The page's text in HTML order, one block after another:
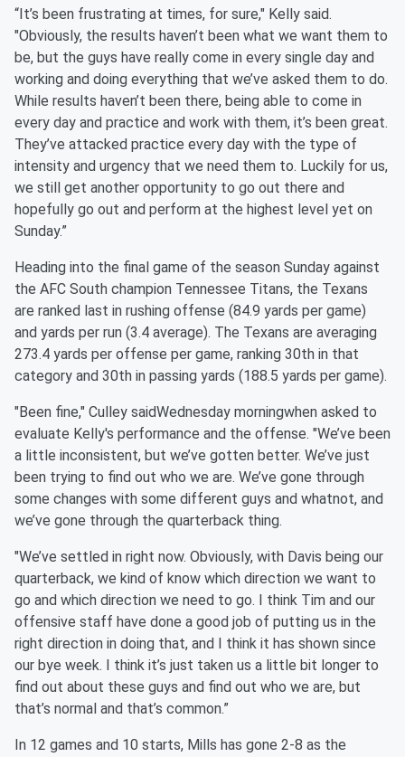
“It’s been frustrating at times, for sure," Kelly said.
"Obviously, the results haven’t been what we want them to
be, but the guys have really come in every single day and
working and doing everything that we’ve asked them to do.
While results haven’t been there, being able to come in
every day and practice and work with them, it’s been great.
They’ve attacked practice every day with the type of
intensity and urgency that we need them to. Luckily for us,
we still get another opportunity to go out there and
hopefully go out and perform at the highest level yet on
Sunday.”
Heading into the final game of the season Sunday against
the AFC South champion Tennessee Titans, the Texans
are ranked last in rushing offense (84.9 yards per game)
and yards per run (3.4 average). The Texans are averaging
273.4 yards per offense per game, ranking 30th in that
category and 30th in passing yards (188.5 yards per game).
"Been fine," Culley saidWednesday morningwhen asked to
evaluate Kelly's performance and the offense. "We’ve been
a little inconsistent, but we’ve gotten better. We’ve just
been trying to find out who we are. We’ve gone through
some changes with some different guys and whatnot, and
we’ve gone through the quarterback thing.
"We’ve settled in right now. Obviously, with Davis being our
quarterback, we kind of know which direction we want to
go and which direction we need to go. I think Tim and our
offensive staff have done a good job of putting us in the
right direction in doing that, and I think it has shown since
our bye week. I think it’s just taken us a little bit longer to
find out about these guys and find out who we are, but
that’s normal and that’s common.”
In 12 games and 10 starts, Mills has gone 2-8 as the